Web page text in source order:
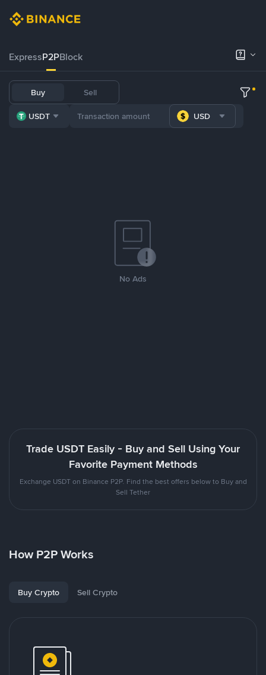
ExpressP2PBlock
Buy Sell
USDT USD
No Ads
Trade USDT Easily - Buy and Sell Using Your
Favorite Payment Methods
Exchange USDT on Binance P2P. Find the best offers below to Buy and
Sell Tether
How P2P Works
Buy Crypto Sell Crypto